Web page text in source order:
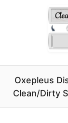
Oxepleus
Clean/Dirty